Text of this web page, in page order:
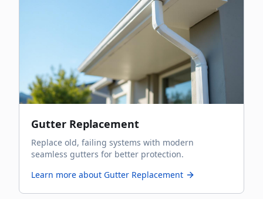
Gutter Replacement
Replace old, failing systems with modern
seamless gutters for better protection.
Learn more about Gutter Replacement